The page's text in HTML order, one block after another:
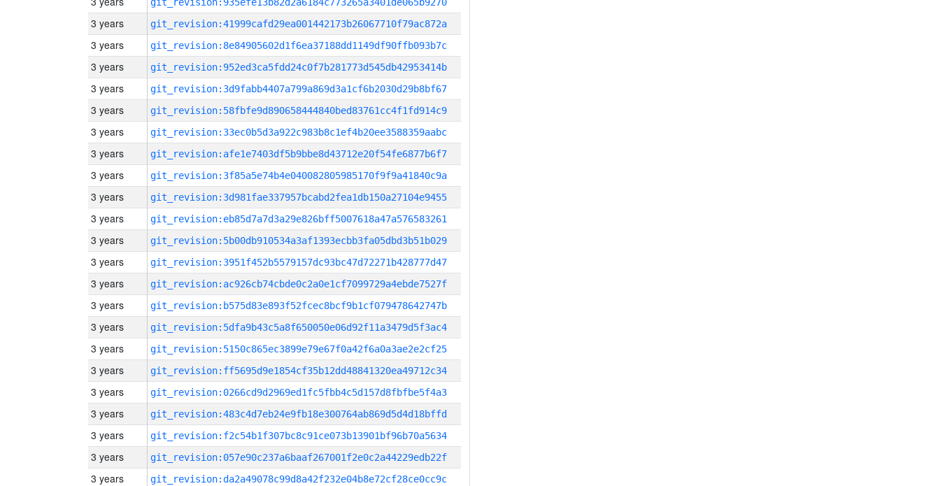
3 years git_revision:41999cafd29ea001442173b26067710f79ac872a
3 years git_revision:8e84905602d1f6ea37188dd1149df90ffb093b7c
3 years git_revision:952ed3ca5fdd24c0f7b281773d545db42953414b
3 years git_revision:3d9fabb4407a799a869d3a1cf6b2030d29b8bf67
3 years git_revision:58fbfe9d890658444840bed83761cc4f1fd914c9
3 years git_revision:33ec0b5d3a922c983b8c1ef4b20ee3588359aabc
3 years git_revision:afe1e7403df5b9bbe8d43712e20f54fe6877b6f7
3 years git_revision:3f85a5e74b4e040082805985170f9f9a41840c9a
3 years git_revision:3d981fae337957bcabd2fea1db150a27104e9455
3 years git_revision:eb85d7a7d3a29e826bff5007618a47a576583261
3 years git_revision:5b00db910534a3af1393ecbb3fa05dbd3b51b029
3 years git_revision:3951f452b5579157dc93bc47d72271b428777d47
3 years git_revision:ac926cb74cbde0c2a0e1cf7099729a4ebde7527f
3 years git_revision:b575d83e893f52fcec8bcf9b1cf079478642747b
3 years git_revision:5dfa9b43c5a8f650050e06d92f11a3479d5f3ac4
3 years git_revision:5150c865ec3899e79e67f0a42f6a0a3ae2e2cf25
3 years git_revision:ff5695d9e1854cf35b12dd48841320ea49712c34
3 years git_revision:0266cd9d2969ed1fc5fbb4c5d157d8fbfbe5f4a3
3 years git_revision:483c4d7eb24e9fb18e300764ab869d5d4d18bffd
3 years git_revision:f2c54b1f307bc8c91ce073b13901bf96b70a5634
3 years git_revision:057e90c237a6baaf267001f2e0c2a44229edb22f
3 years git_revision:da2a49078c99d8a42f232e04b8e72cf28ce0cc9c